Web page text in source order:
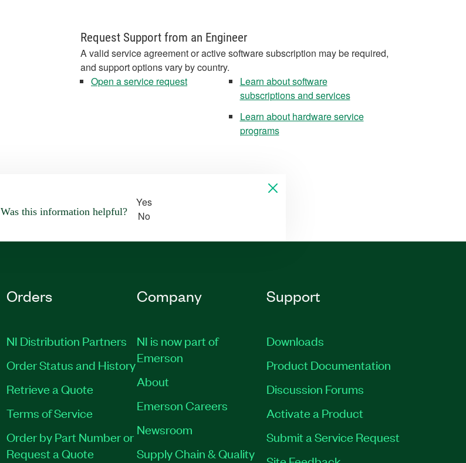
Request Support from an Engineer
A valid service agreement or active software subscription may be required,
and support options vary by country.
Open a service request
Learn about software
subscriptions and services
Learn about hardware service
programs
Was this information helpful?
Yes
No
Orders
NI Distribution Partners
Order Status and History
Retrieve a Quote
Terms of Service
Order by Part Number or
Request a Quote
Company
NI is now part of
Emerson
About
Emerson Careers
Newsroom
Supply Chain & Quality
Support
Downloads
Product Documentation
Discussion Forums
Activate a Product
Submit a Service Request